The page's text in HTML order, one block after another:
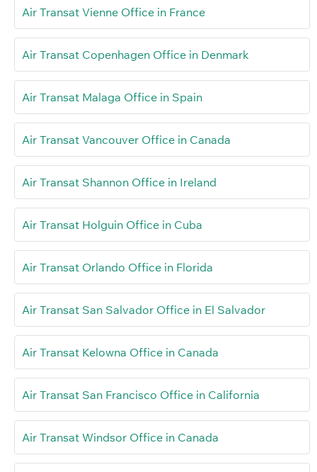
Air Transat Vienne Office in France
Air Transat Copenhagen Office in Denmark
Air Transat Malaga Office in Spain
Air Transat Vancouver Office in Canada
Air Transat Shannon Office in Ireland
Air Transat Holguin Office in Cuba
Air Transat Orlando Office in Florida
Air Transat San Salvador Office in El Salvador
Air Transat Kelowna Office in Canada
Air Transat San Francisco Office in California
Air Transat Windsor Office in Canada